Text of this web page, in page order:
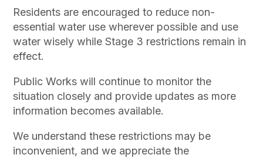
Residents are encouraged to reduce non-
essential water use wherever possible and use
water wisely while Stage 3 restrictions remain in
effect.
Public Works will continue to monitor the
situation closely and provide updates as more
information becomes available.
We understand these restrictions may be
inconvenient, and we appreciate the